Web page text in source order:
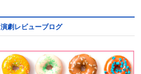
演劇レビューブログ